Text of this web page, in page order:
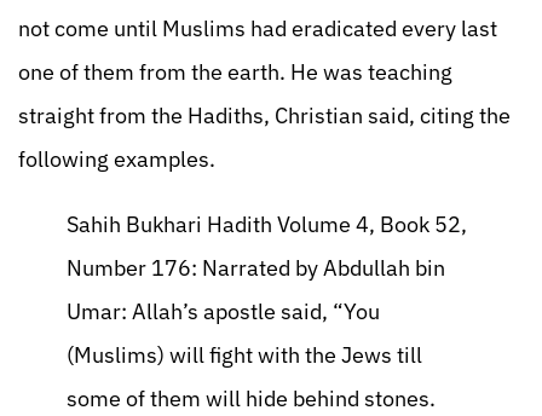
not come until Muslims had eradicated every last
one of them from the earth. He was teaching
straight from the Hadiths, Christian said, citing the
following examples.
Sahih Bukhari Hadith Volume 4, Book 52,
Number 176: Narrated by Abdullah bin
Umar: Allah’s apostle said, “You
(Muslims) will fight with the Jews till
some of them will hide behind stones.